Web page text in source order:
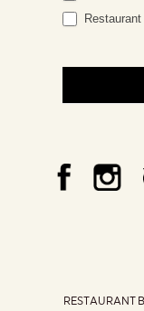
Restaurant
RESTAURANT